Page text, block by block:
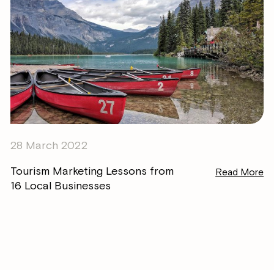
28 March 2022
Tourism Marketing Lessons from
16 Local Businesses
Read More